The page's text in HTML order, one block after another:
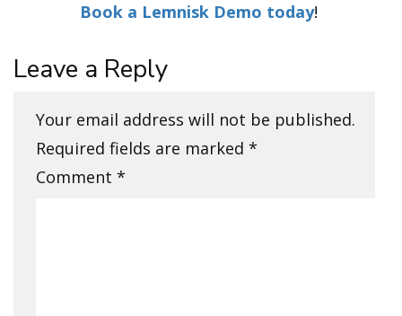
Book a Lemnisk Demo today!
Leave a Reply
Your email address will not be published.
Required fields are marked *
Comment *